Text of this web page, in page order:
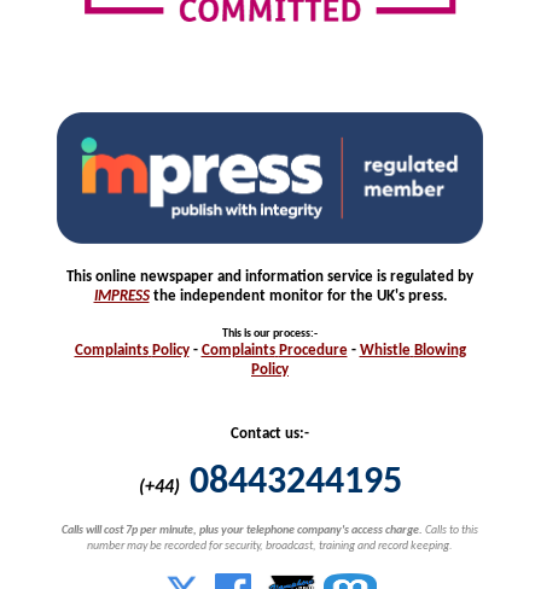
This online newspaper and information service is regulated by
IMPRESSthe independent monitor for the UK's press.
This is our process:-
Complaints Policy- Complaints Procedure- Whistle Blowing
Policy
Contact us:-
(+44) 08443244195
Calls will cost 7p per minute, plus your telephone company's access charge. Calls to this
number may be recorded for security, broadcast, training and record keeping.